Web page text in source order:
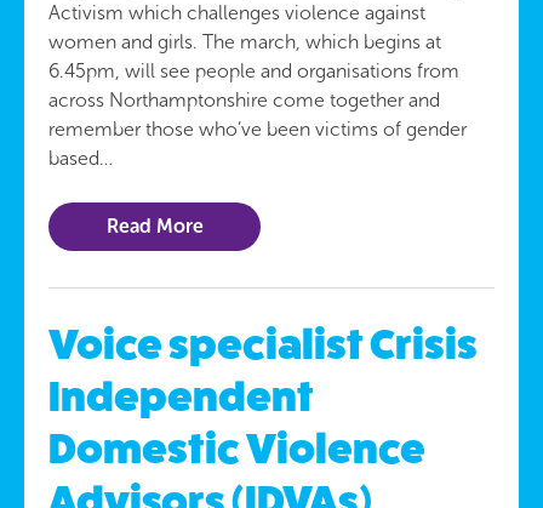
Activism which challenges violence against
women and girls. The march, which begins at
6.45pm, will see people and organisations from
across Northamptonshire come together and
remember those who’ve been victims of gender
based…
Read More
Voice specialist Crisis
Independent
Domestic Violence